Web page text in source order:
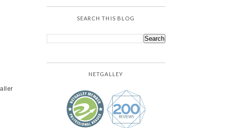
SEARCH THIS BLOG
NETGALLEY